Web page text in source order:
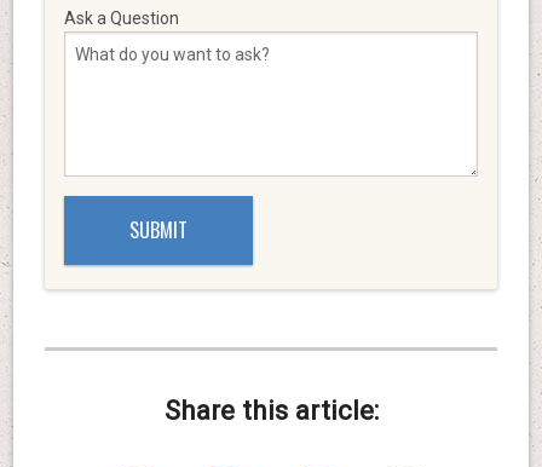
Ask a Question
Share this article: